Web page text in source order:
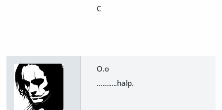
C
O.o
...........halp.